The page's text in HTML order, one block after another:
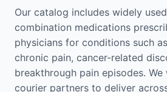
Our catalog includes widely
combination medications
physicians for conditions such
chronic pain, cancer-related
breakthrough pain episodes.
courier partners to deliver